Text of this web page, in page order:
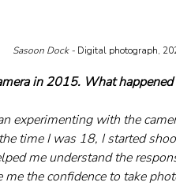
Sasoon Dock - Digital photograph,
in 2015. What
experimenting with the
time I was 18, I started
me understand the
the confidence to take